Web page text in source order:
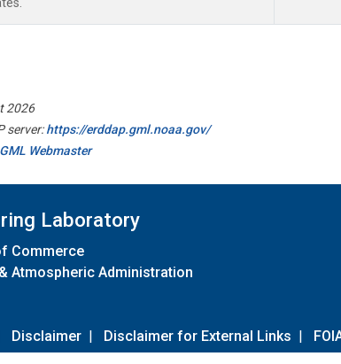
2026
server:https://erddap.gml.noaa.gov/
GML Webmaster
Laboratory
Commerce
Atmospheric Administration
Disclaimer | Disclaimer for External Links |